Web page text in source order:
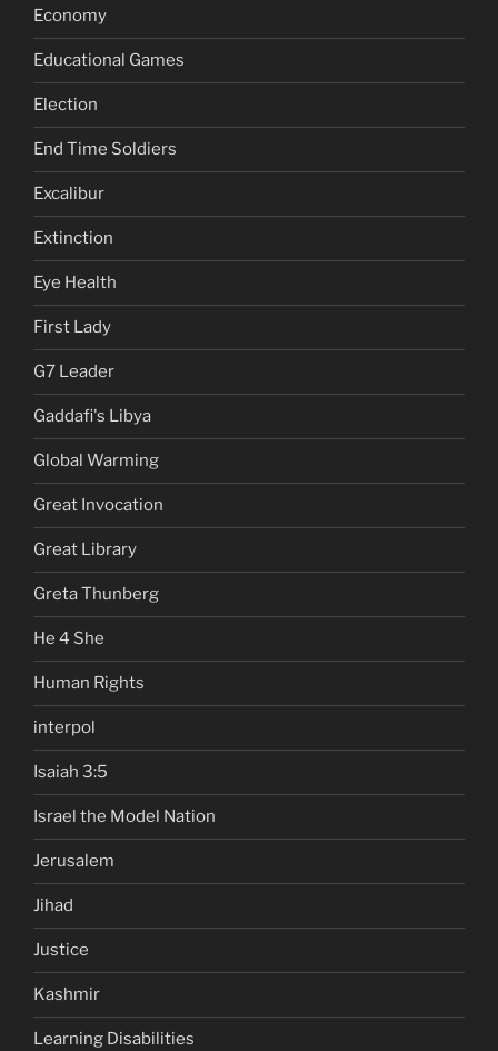
Economy
Educational Games
Election
End Time Soldiers
Excalibur
Extinction
Eye Health
First Lady
G7 Leader
Gaddafi's Libya
Global Warming
Great Invocation
Great Library
Greta Thunberg
He 4 She
Human Rights
interpol
Isaiah 3:5
Israel the Model Nation
Jerusalem
Jihad
Justice
Kashmir
Learning Disabilities